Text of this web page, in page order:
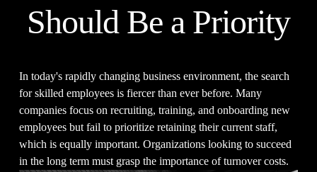
Should Be a Priority
In today's rapidly changing business environment, the search
for skilled employees is fiercer than ever before. Many
companies focus on recruiting, training, and onboarding new
employees but fail to prioritize retaining their current staff,
which is equally important. Organizations looking to succeed
in the long term must grasp the importance of turnover costs.